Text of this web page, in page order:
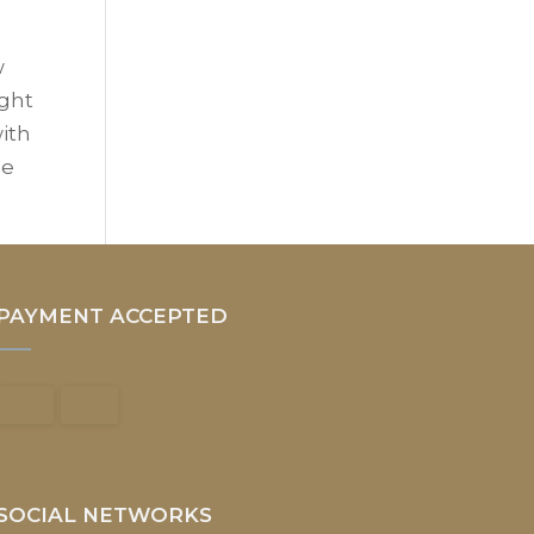
ACCEPTED
NETWORKS